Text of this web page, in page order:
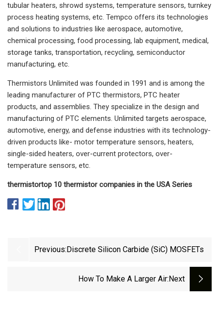
tubular heaters, shrowd systems, temperature sensors, turnkey
process heating systems, etc. Tempco offers its technologies
and solutions to industries like aerospace, automotive,
chemical processing, food processing, lab equipment, medical,
storage tanks, transportation, recycling, semiconductor
manufacturing, etc.
Thermistors Unlimited was founded in 1991 and is among the
leading manufacturer of PTC thermistors, PTC heater
products, and assemblies. They specialize in the design and
manufacturing of PTC elements. Unlimited targets aerospace,
automotive, energy, and defense industries with its technology-
driven products like- motor temperature sensors, heaters,
single-sided heaters, over-current protectors, over-
temperature sensors, etc.
thermistortop 10 thermistor companies in the USASeries
Previous: Discrete Silicon Carbide (SiC) MOSFETs
How To Make A Larger Air:next